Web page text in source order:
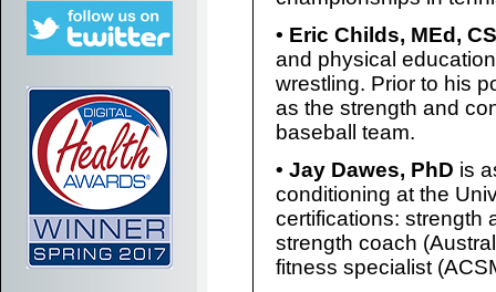
• Eric Childs, MEd,
and physical
wrestling. Prior to his
as the strength and
baseball team.
• Jay Dawes, PhD is
conditioning at the
certifications: strength
strength coach
fitness specialist